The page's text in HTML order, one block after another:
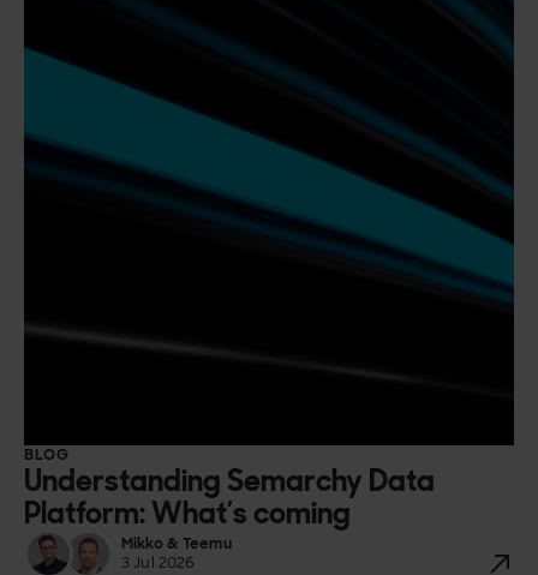
BLOG
Understanding Semarchy Data
Platform: What’s coming
Mikko & Teemu
3 Jul 2026